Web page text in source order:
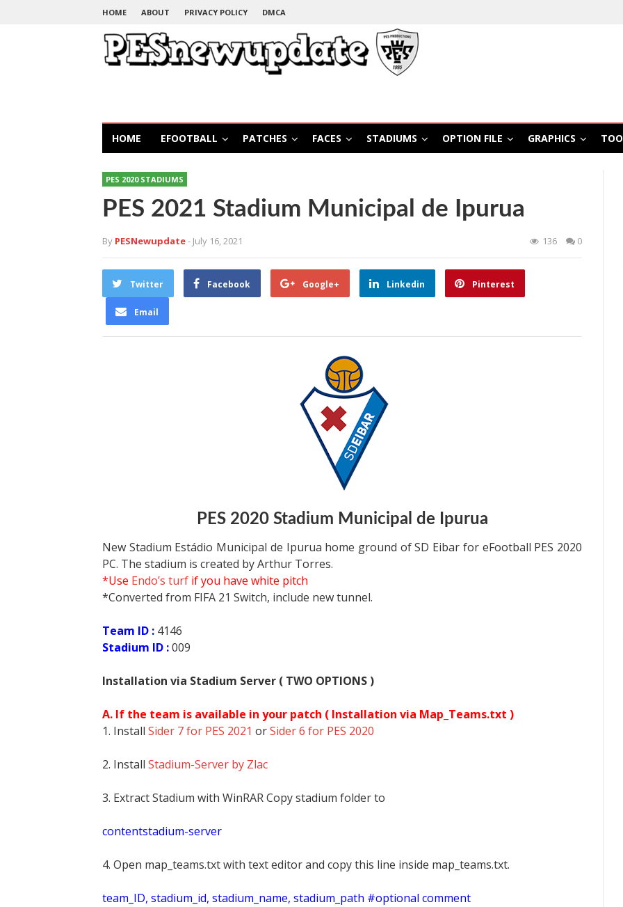
HOME ABOUT PRIVACY POLICY DMCA
HOME EFOOTBALL PATCHES FACES STADIUMS OPTION FILE GRAPHICS
PES 2020 STADIUMS
PES 2021 Stadium Municipal de Ipurua
By PESNewupdate- July 16, 2021 136 0
Twitter Facebook Google+ Linkedin Pinterest
Email
PES 2020 Stadium Municipal de Ipurua
New Stadium Estádio Municipal de Ipurua home ground of SD Eibar for eFootball PES 2020
PC. The stadium is created by Arthur Torres.
*Use Endo’s turf if you have white pitch
*Converted from FIFA 21 Switch, include new tunnel.
Team ID : 4146
Stadium ID :009
Installation via Stadium Server ( TWO OPTIONS )
A. If the team is available in your patch ( Installation via Map_Teams.txt )
1. Install Sider 7 for PES 2021 orSider 6 for PES 2020
2. Install Stadium-Server by Zlac
3. Extract Stadium with WinRAR Copy stadium folder to
contentstadium-server
4. Open map_teams.txt with text editor and copy this line inside map_teams.txt.
team_ID, stadium_id, stadium_name, stadium_path #optional comment